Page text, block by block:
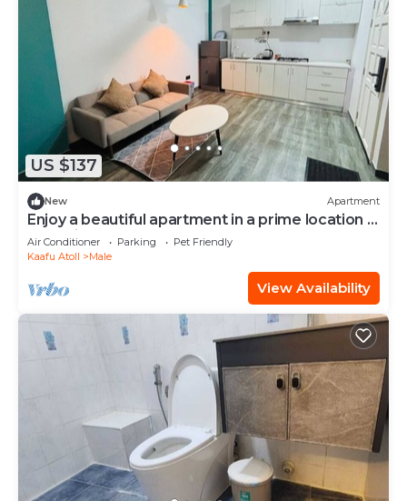
US $137
New Apartment
Enjoy a beautiful apartment in a prime location in
Male city.
Air Conditioner Parking
Pet Friendly
Kaafu Atoll
Male
View Availability